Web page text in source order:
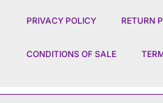
PRIVACY POLICY RETURN
CONDITIONS OF SALE